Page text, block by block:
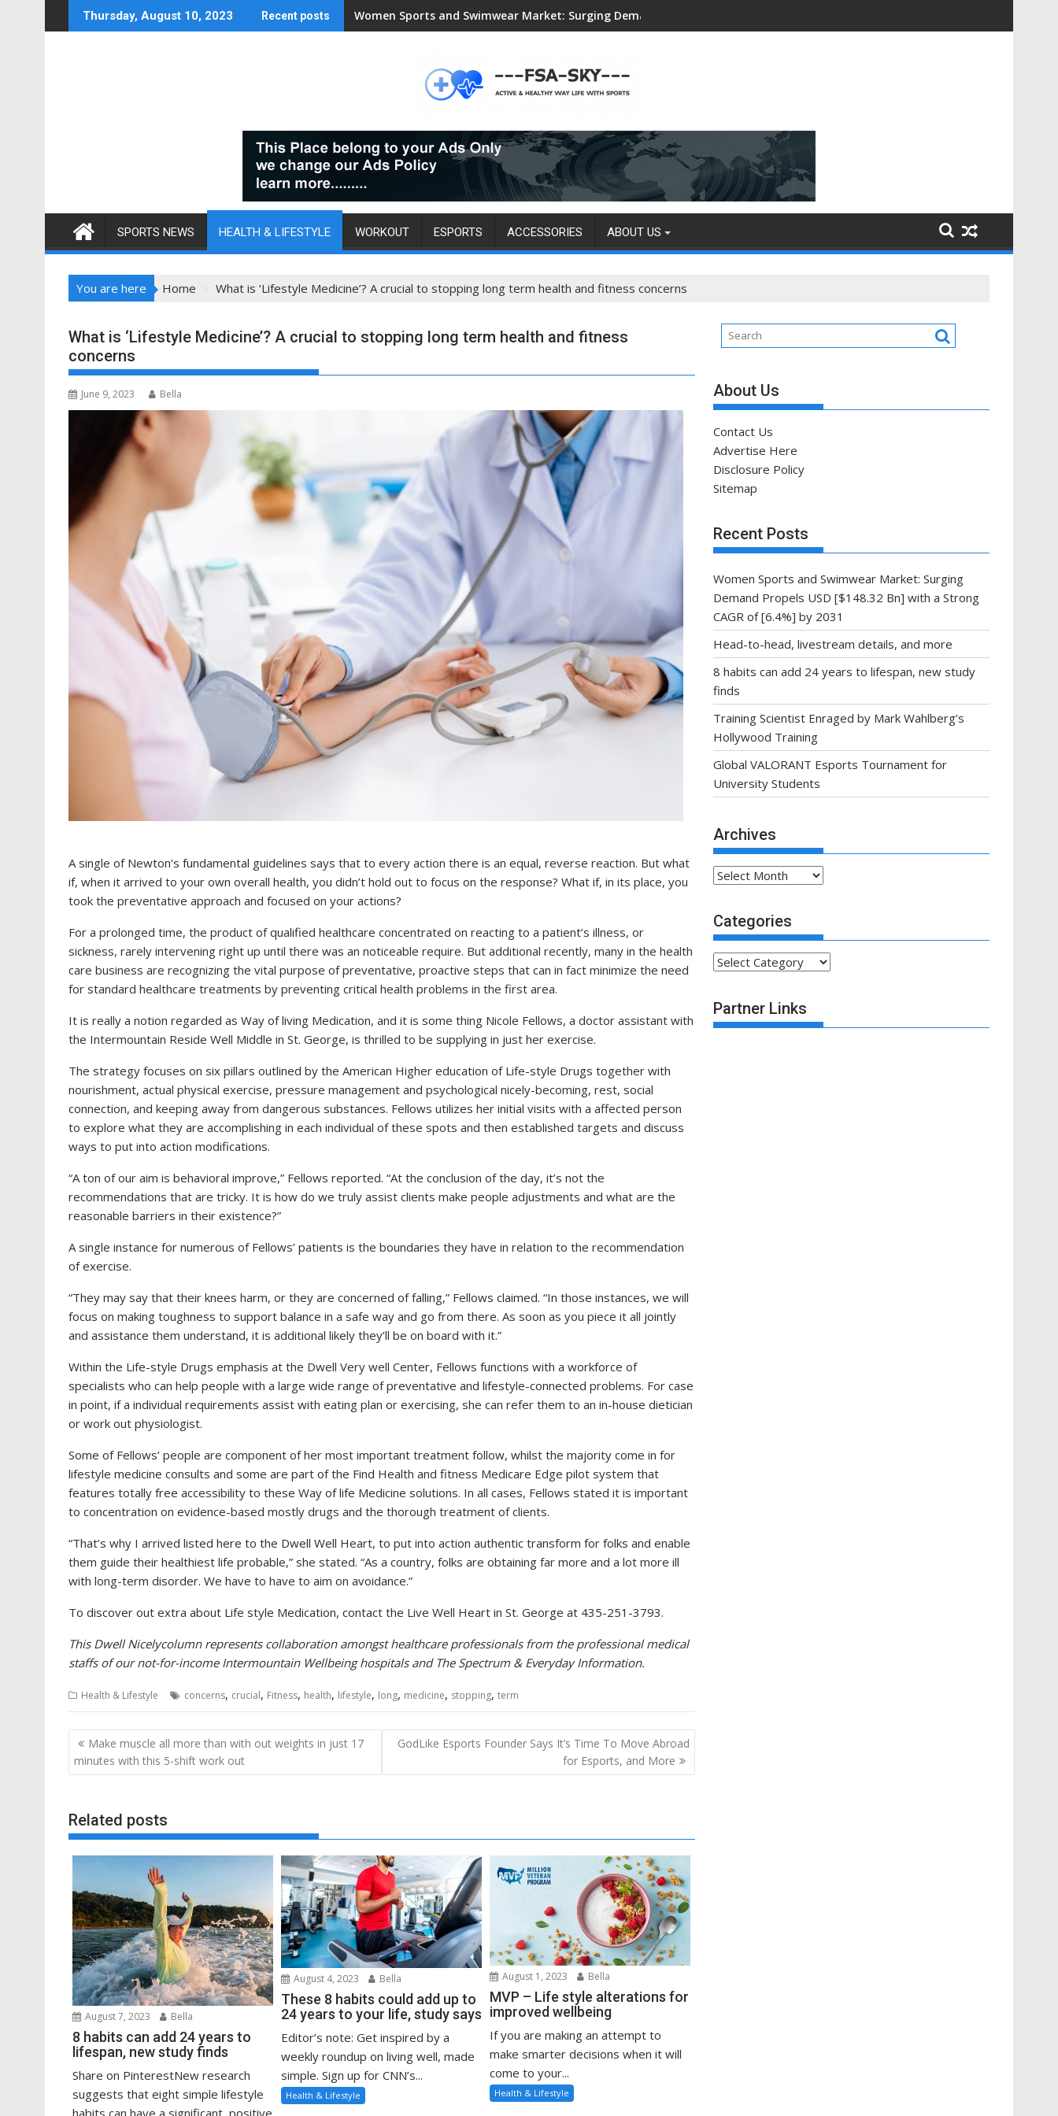
to
Thursday, August 10, 2023 Recent posts Women Sports and Swimwear Market: Surging Demand Propels USD [$148.32 Bn] with a Strong CAGR of [6.4%] by 2031
SPORTS NEWS HEALTH & LIFESTYLE WORKOUT ESPORTS ACCESSORIES ABOUT US
You are here Home What is ‘Lifestyle Medicine’? A crucial to stopping long term health and fitness concerns
What is ‘Lifestyle Medicine’? A crucial to stopping long term health and fitness
concerns
June 9, 2023 Bella
A single of Newton’s fundamental guidelines says that to every action there is an equal, reverse reaction. But what
if, when it arrived to your own overall health, you didn’t hold out to focus on the response? What if, in its place, you
took the preventative approach and focused on your actions?
For a prolonged time, the product of qualified healthcare concentrated on reacting to a patient’s illness, or
sickness, rarely intervening right up until there was an noticeable require. But additional recently, many in the health
care business are recognizing the vital purpose of preventative, proactive steps that can in fact minimize the need
for standard healthcare treatments by preventing critical health problems in the first area.
It is really a notion regarded as Way of living Medication, and it is some thing Nicole Fellows, a doctor assistant with
the Intermountain Reside Well Middle in St. George, is thrilled to be supplying in just her exercise.
The strategy focuses on six pillars outlined by the American Higher education of Life-style Drugs together with
nourishment, actual physical exercise, pressure management and psychological nicely-becoming, rest, social
connection, and keeping away from dangerous substances. Fellows utilizes her initial visits with a affected person
to explore what they are accomplishing in each individual of these spots and then established targets and discuss
ways to put into action modifications.
“A ton of our aim is behavioral improve,” Fellows reported. “At the conclusion of the day, it’s not the
recommendations that are tricky. It is how do we truly assist clients make people adjustments and what are the
reasonable barriers in their existence?”
A single instance for numerous of Fellows’ patients is the boundaries they have in relation to the recommendation
of exercise.
“They may say that their knees harm, or they are concerned of falling,” Fellows claimed. “In those instances, we will
focus on making toughness to support balance in a safe way and go from there. As soon as you piece it all jointly
and assistance them understand, it is additional likely they’ll be on board with it.”
Within the Life-style Drugs emphasis at the Dwell Very well Center, Fellows functions with a workforce of
specialists who can help people with a large wide range of preventative and lifestyle-connected problems. For case
in point, if a individual requirements assist with eating plan or exercising, she can refer them to an in-house dietician
or work out physiologist.
Some of Fellows’ people are component of her most important treatment follow, whilst the majority come in for
lifestyle medicine consults and some are part of the Find Health and fitness Medicare Edge pilot system that
features totally free accessibility to these Way of life Medicine solutions. In all cases, Fellows stated it is important
to concentration on evidence-based mostly drugs and the thorough treatment of clients.
“That’s why I arrived listed here to the Dwell Well Heart, to put into action authentic transform for folks and enable
them guide their healthiest life probable,” she stated. “As a country, folks are obtaining far more and a lot more ill
with long-term disorder. We have to have to aim on avoidance.”
To discover out extra about Life style Medication, contact the Live Well Heart in St. George at 435-251-3793.
This Dwell Nicelycolumn represents collaboration amongst healthcare professionals from the professional medical
staffs of our not-for-income Intermountain Wellbeing hospitals and The Spectrum & Everyday Information.
Health & Lifestyle concerns, crucial, Fitness, health, lifestyle, long, medicine, stopping, term
Post
navigation
Make muscle all more than with out weights in just 17
minutes with this 5-shift work out
GodLike Esports Founder Says It’s Time To Move Abroad
for Esports, and More
Related posts
August 7, 2023 Bella
8 habits can add 24 years to
lifespan, new study finds
Share on PinterestNew research
suggests that eight simple lifestyle
habits can have a significant, positive
August 4, 2023 Bella
These 8 habits could add up to
24 years to your life, study says
Editor’s note: Get inspired by a
weekly roundup on living well, made
simple. Sign up for CNN’s...
Health & Lifestyle
August 1, 2023 Bella
MVP – Life style alterations for
improved wellbeing
If you are making an attempt to
make smarter decisions when it will
come to your...
Health & Lifestyle
About Us
Contact Us
Advertise Here
Disclosure Policy
Sitemap
Recent Posts
Women Sports and Swimwear Market: Surging
Demand Propels USD [$148.32 Bn] with a Strong
CAGR of [6.4%] by 2031
Head-to-head, livestream details, and more
8 habits can add 24 years to lifespan, new study
finds
Training Scientist Enraged by Mark Wahlberg’s
Hollywood Training
Global VALORANT Esports Tournament for
University Students
Archives
Archives
Categories
Categories
Partner Links